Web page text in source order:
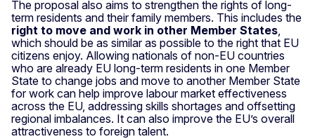
The proposal also aims to strengthen the rights of long-
term residents and their family members. This includes the
right to move and work in other Member States
which should be as similar as possible to the right that EU
citizens enjoy. Allowing nationals of non-EU countries
who are already EU long-term residents in one Member
State to change jobs and move to another Member State
for work can help improve labour market effectiveness
across the EU, addressing skills shortages and offsetting
regional imbalances. It can also improve the EU’s overall
attractiveness to foreign talent.